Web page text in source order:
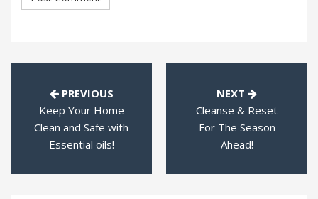
PREVIOUS
Keep Your Home
Clean and Safe with
Essential oils!
NEXT
Cleanse & Reset
For The Season
Ahead!